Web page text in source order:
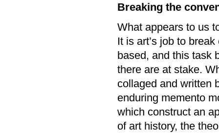
Breaking the
What appears to us
It is art’s job to
based, and this task
there are at stake.
collaged and written
enduring memento
which construct an
of art history, the